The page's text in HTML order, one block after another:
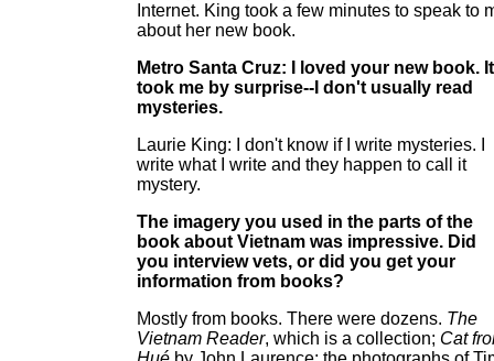
Internet. King took a few minutes to speak to
about her new book.
Metro Santa Cruz: I loved your new book. It
took me by surprise--I don't usually read
mysteries.
Laurie King: I don't know if I write mysteries. I
write what I write and they happen to call it
mystery.
The imagery you used in the parts of the
book about Vietnam was impressive. Did
you interview vets, or did you get your
information from books?
Mostly from books. There were dozens. The
Vietnam Reader, which is a collection; Cat